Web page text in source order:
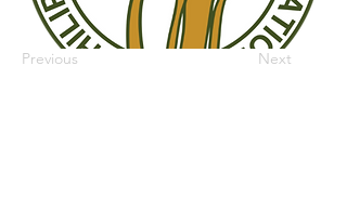
Previous Next